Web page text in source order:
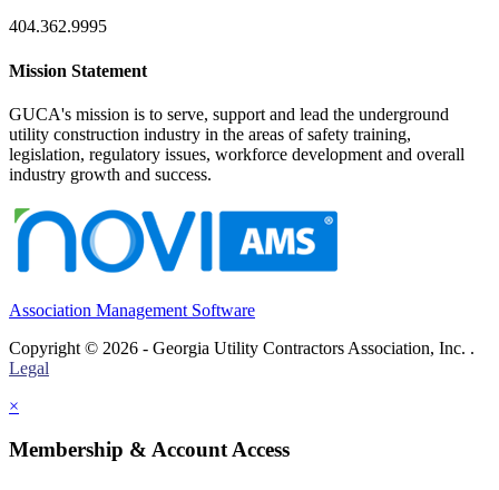
404.362.9995
Mission Statement
GUCA's mission is to serve, support and lead the underground
utility construction industry in the areas of safety training,
legislation, regulatory issues, workforce development and overall
industry growth and success.
Association Management Software
Copyright © 2026 - Georgia Utility Contractors Association, Inc. .
Legal
×
Membership & Account Access